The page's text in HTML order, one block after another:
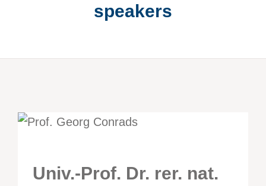
speakers
Univ.-Prof. Dr. rer. nat.